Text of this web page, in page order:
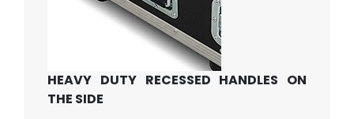
HEAVY DUTY RECESSED HANDLES ON
THE SIDE